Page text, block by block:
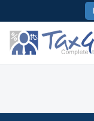
to
content